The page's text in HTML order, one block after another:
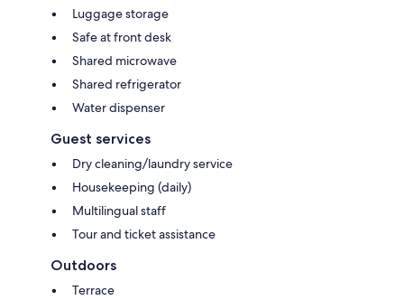
Luggage storage
Safe at front desk
Shared microwave
Shared refrigerator
Water dispenser
Guest services
Dry cleaning/laundry service
Housekeeping (daily)
Multilingual staff
Tour and ticket assistance
Outdoors
Terrace